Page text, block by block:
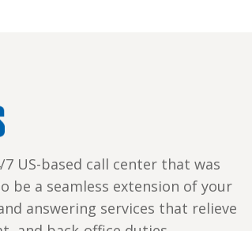
7 US-based call center that was
be a seamless extension of your
answering services that relieve